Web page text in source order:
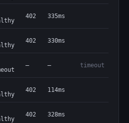
402 335ms
402 330ms
— — timeout
402 114ms
402 328ms